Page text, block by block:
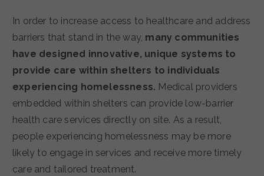
In order to increase access to healthcare and address
barriers that stand in the way, many communities
have designed innovative, unique systems to
provide care within shelters to individuals
experiencing homelessness. Medical providers
embedded within shelters can provide low-barrier
health care services directly on site. As a result,
people experiencing homelessness may be more
likely to engage in services and receive more timely
care and tailored treatment.